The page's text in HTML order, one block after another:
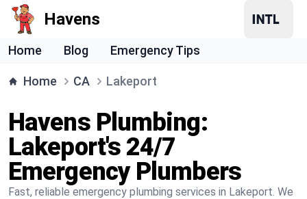
Havens
Home Blog Emergency Tips
Home CA Lakeport
Havens Plumbing:
Lakeport's 24/7
Emergency Plumbers
Fast, reliable emergency plumbing services in Lakeport. We